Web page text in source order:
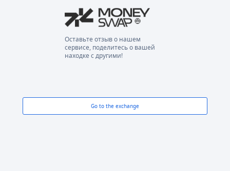
Оставьте отзыв о нашем
сервисе, поделитесь о вашей
находке с другими!
Go to the exchange